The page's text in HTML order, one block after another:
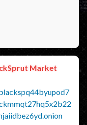
Market